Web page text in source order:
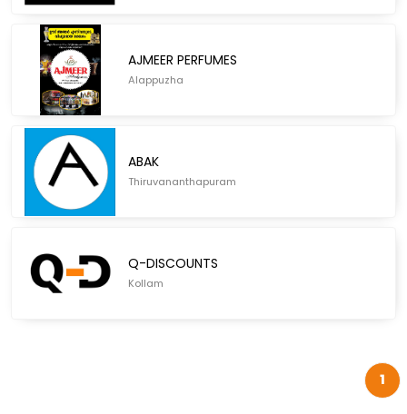
AJMEER PERFUMES
Alappuzha
ABAK
Thiruvananthapuram
Q-DISCOUNTS
Kollam
1